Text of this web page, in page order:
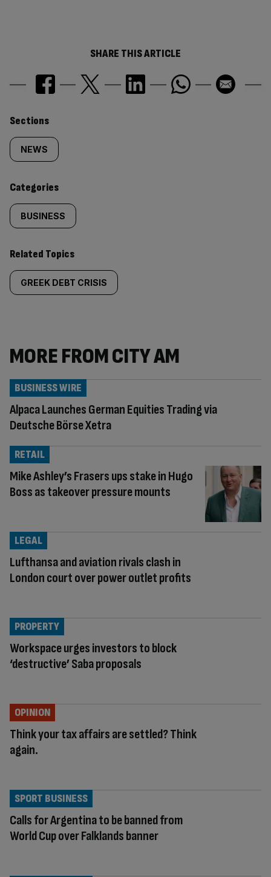
SHARE THIS ARTICLE
Similarly
tagged
content:
Sections
NEWS
Categories
BUSINESS
Related Topics
GREEK DEBT CRISIS
MORE FROM CITY AM
Alpaca Launches German Equities Trading via
Deutsche Börse Xetra
BUSINESS WIRE
Mike Ashley’s Frasers ups stake in Hugo
Boss as takeover pressure mounts
RETAIL
Lufthansa and aviation rivals clash in
London court over power outlet profits
LEGAL
Workspace urges investors to block
‘destructive’ Saba proposals
PROPERTY
Think your tax affairs are settled? Think
again.
OPINION
Calls for Argentina to be banned from
World Cup over Falklands banner
SPORT BUSINESS